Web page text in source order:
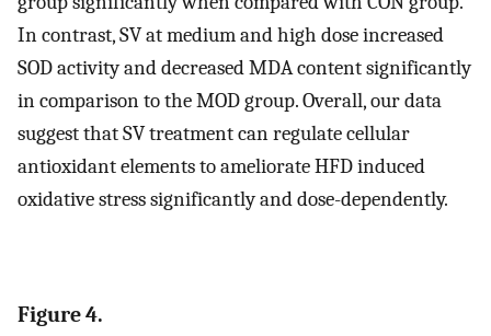
In contrast, SV at medium and high dose increased
SOD activity and decreased MDA content significantly
in comparison to the MOD group. Overall, our data
suggest that SV treatment can regulate cellular
antioxidant elements to ameliorate HFD induced
oxidative stress significantly and dose-dependently.
Figure 4.